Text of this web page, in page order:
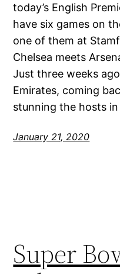
today’s English
have six games on
one of them at
Chelsea meets
Just three weeks
Emirates, coming
stunning the hosts
January 21, 2020
Super